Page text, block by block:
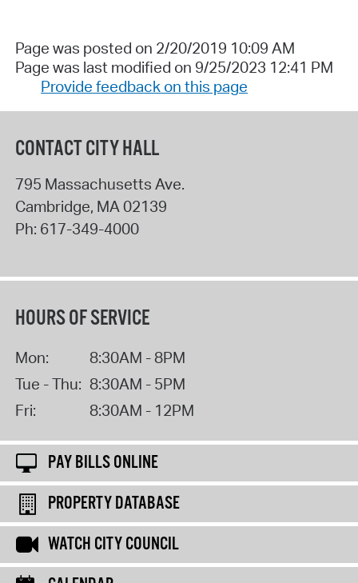
Page was posted on 2/20/2019 10:09 AM
Page was last modified on 9/25/2023 12:41 PM
Provide feedback on this page
CONTACT CITY HALL
795 Massachusetts Ave.
Cambridge, MA 02139
Ph: 617-349-4000
HOURS OF SERVICE
Mon:
8:30AM - 8PM
Tue - Thu: 8:30AM - 5PM
Fri:
8:30AM - 12PM
PAY BILLS ONLINE
PROPERTY DATABASE
WATCH CITY COUNCIL